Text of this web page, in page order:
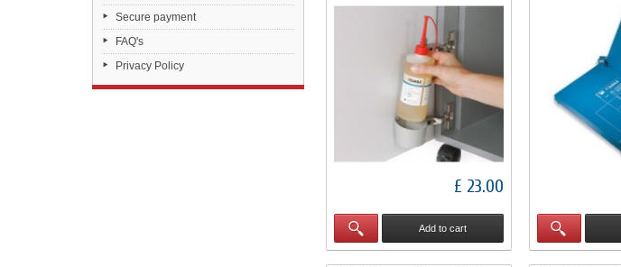
Secure payment
FAQ's
Privacy Policy
£ 23.00
Add to cart